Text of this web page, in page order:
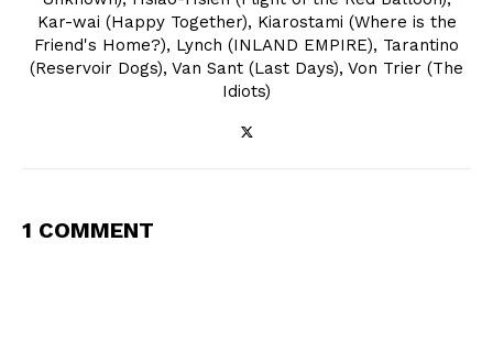
Kar-wai (Happy Together), Kiarostami (Where is the
Friend's Home?), Lynch (INLAND EMPIRE), Tarantino
(Reservoir Dogs), Van Sant (Last Days), Von Trier (The
Idiots)
1 COMMENT